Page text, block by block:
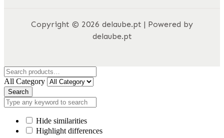
Copyright © 2026 delaube.pt | Powered by
delaube.pt
All Category
Search
Hide similarities
Highlight differences